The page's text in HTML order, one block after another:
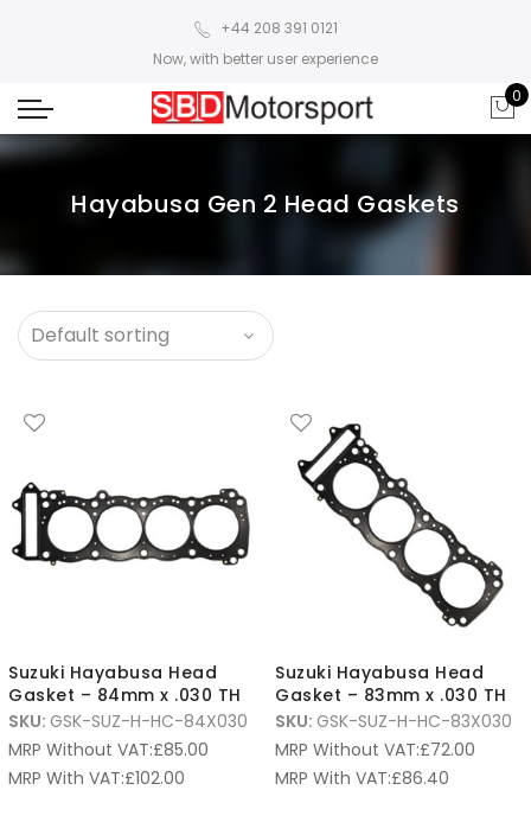
+44 208 391 0121
Now, with better user experience
0
Hayabusa Gen 2 Head Gaskets
Suzuki Hayabusa Head
Gasket – 84mm x .030 TH
SKU: GSK-SUZ-H-HC-84X030
MRP Without VAT:£85.00
MRP With VAT:£102.00
Suzuki Hayabusa Head
Gasket – 83mm x .030 TH
SKU: GSK-SUZ-H-HC-83X030
MRP Without VAT:£72.00
MRP With VAT:£86.40